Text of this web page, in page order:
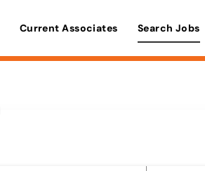
Current Associates Search Jobs